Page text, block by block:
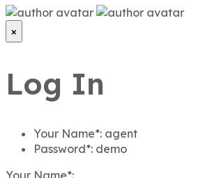
×
Log In
Your Name*: agent
Password*: demo
Your Name*: